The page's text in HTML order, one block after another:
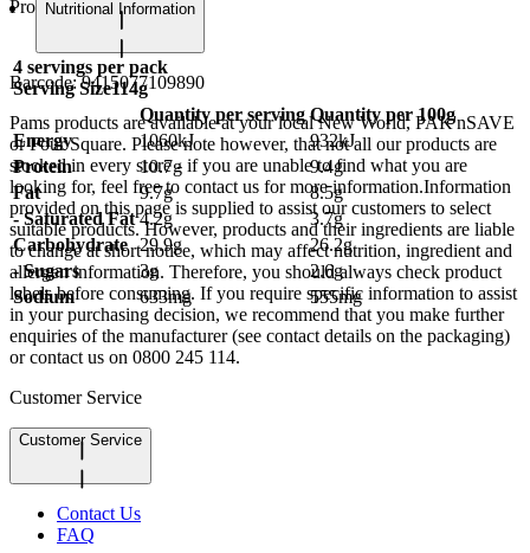
Product of Italy
Nutritional Information
4 servings per pack
Serving Size114g
Quantity per serving Quantity per 100g
Energy
1060kJ
932kJ
Protein
10.7g
9.4g
Fat
9.7g
8.5g
- Saturated Fat 4.2g
3.7g
Carbohydrate 29.9g
26.2g
- Sugars
3g
2.6g
Sodium
633mg 555mg
Barcode:9415077109890
Pams products are available at your local New World, PAK'nSAVE
or Four Square. Please note however, that not all our products are
stocked in every store - if you are unable to find what you are
looking for, feel free to contact us for more information.Information
provided on this page is supplied to assist our customers to select
suitable products. However, products and their ingredients are liable
to change at short notice, which may affect nutrition, ingredient and
allergen information. Therefore, you should always check product
labels before consuming. If you require specific information to assist
in your purchasing decision, we recommend that you make further
enquiries of the manufacturer (see contact details on the packaging)
or contact us on 0800 245 114.
Customer Service
Customer Service
Contact Us
FAQ